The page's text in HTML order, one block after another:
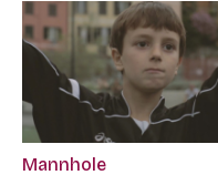
Mannhole